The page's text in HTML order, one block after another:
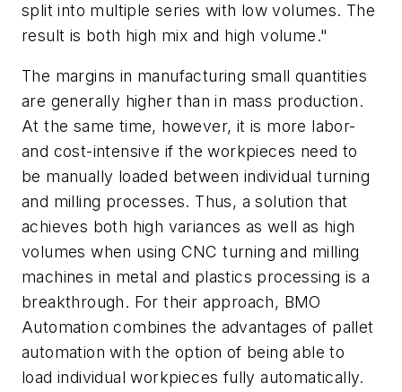
split into multiple series with low volumes. The
result is both high mix and high volume."
The margins in manufacturing small quantities
are generally higher than in mass production.
At the same time, however, it is more labor-
and cost-intensive if the workpieces need to
be manually loaded between individual turning
and milling processes. Thus, a solution that
achieves both high variances as well as high
volumes when using CNC turning and milling
machines in metal and plastics processing is a
breakthrough. For their approach, BMO
Automation combines the advantages of pallet
automation with the option of being able to
load individual workpieces fully automatically.